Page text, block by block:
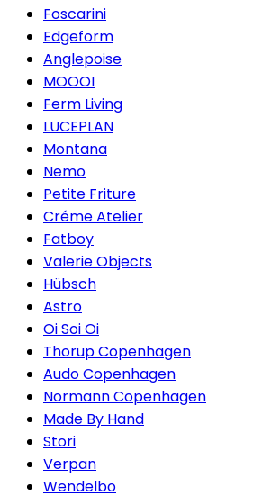
Foscarini
Edgeform
Anglepoise
MOOOI
Ferm Living
LUCEPLAN
Montana
Nemo
Petite Friture
Créme Atelier
Fatboy
Valerie Objects
Hübsch
Astro
Oi Soi Oi
Thorup Copenhagen
Audo Copenhagen
Normann Copenhagen
Made By Hand
Stori
Verpan
Wendelbo